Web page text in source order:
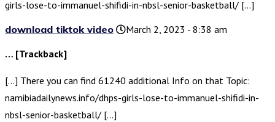
girls-lose-to-immanuel-shifidi-in-nbsl-senior-basketball/ […]
download tiktok video
March 2, 2023 - 8:38 am
… [Trackback]
[…] There you can find 61240 additional Info on that Topic:
namibiadailynews.info/dhps-girls-lose-to-immanuel-shifidi-in-
nbsl-senior-basketball/ […]